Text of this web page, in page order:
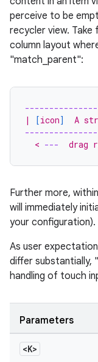
perceive to be
recycler view. Take
column layout
"match_parent":
|
[icon]
A
  <
---
drag
Further more,
will immediately
your configuration).
As user
differ substantially,
handling of touch
Parameters
<K>